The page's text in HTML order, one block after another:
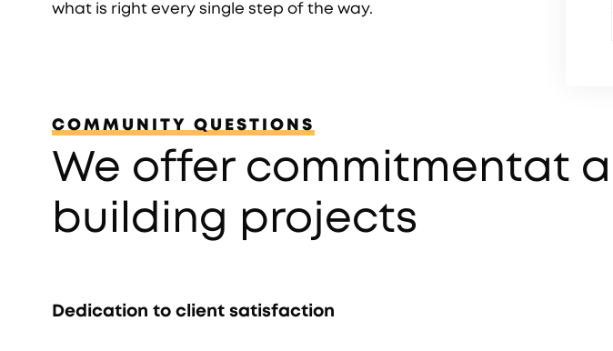
what is right every single step of the way.
COMMUNITY QUESTIONS
We offer commitmentat all
building projects
Dedication to client satisfaction